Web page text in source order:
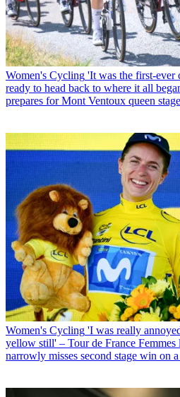
Women's Cycling 'It was the first-
ready to head back to where it all
prepares for Mont Ventoux queen stage
Women's Cycling 'I was really
yellow still' – Tour de France Femmes
narrowly misses second stage win on